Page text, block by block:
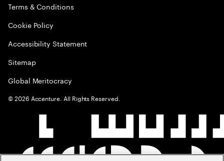
Terms & Conditions
Cookie Policy
Accessibility Statement
Sitemap
Global Meritocracy
©2026 Accenture. All Rights Reserved.